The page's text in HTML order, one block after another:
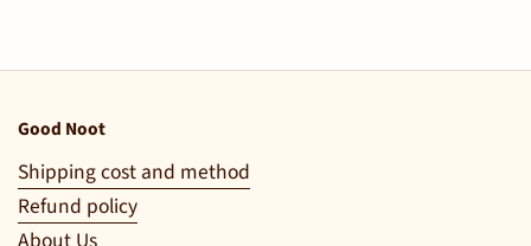
Good Noot
Shipping cost and method
Refund policy